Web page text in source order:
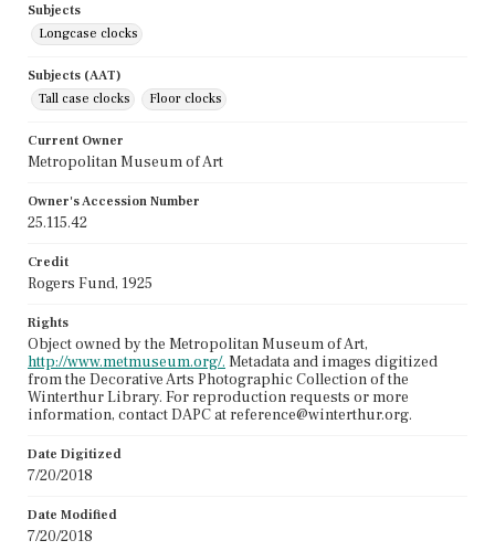
Subjects
Longcase clocks
Subjects (AAT)
Tall case clocks
Floor clocks
Current Owner
Metropolitan Museum of Art
Owner's Accession Number
25.115.42
Credit
Rogers Fund, 1925
Rights
Object owned by the Metropolitan Museum of Art,
http://www.metmuseum.org/. Metadata and images digitized
from the Decorative Arts Photographic Collection of the
Winterthur Library. For reproduction requests or more
information, contact DAPC at reference@winterthur.org.
Date Digitized
7/20/2018
Date Modified
7/20/2018